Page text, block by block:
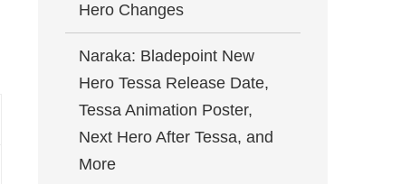
Hero Changes
Naraka: Bladepoint New
Hero Tessa Release Date,
Tessa Animation Poster,
Next Hero After Tessa, and
More